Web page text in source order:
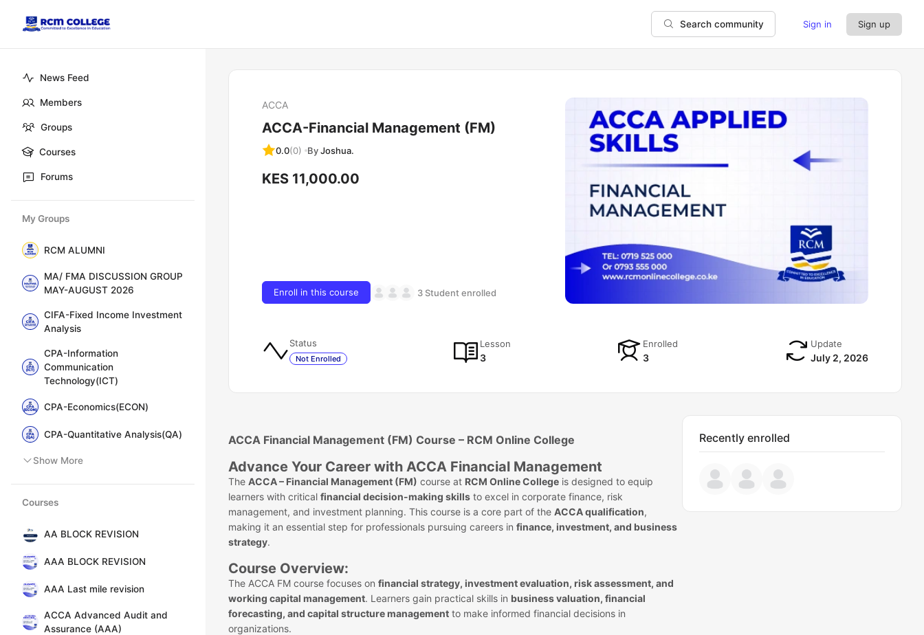
News Feed
Members
Groups
Courses
Forums
My Groups
RCM ALUMNI
MA/ FMA DISCUSSION GROUP
MAY-AUGUST 2026
CIFA-Fixed Income Investment
Analysis
CPA-Information
Communication
Technology(ICT)
CPA-Economics(ECON)
CPA-Quantitative Analysis(QA)
Show More
Courses
AA BLOCK REVISION
AAA BLOCK REVISION
AAA Last mile revision
ACCA Advanced Audit and
Assurance (AAA)
Search community Sign in Sign up
ACCA
ACCA-Financial Management (FM)
0.0(0) ByJoshua.
KES 11,000.00
Enroll in this course 3 Student enrolled
Status
Not Enrolled
Lesson
3
Enrolled
3
Update
July 2, 2026
ACCA Financial Management (FM) Course – RCM Online College
Advance Your Career with ACCA Financial Management
The ACCA – Financial Management (FM) course at RCM Online College is designed to equip
learners with critical financial decision-making skills to excel in corporate finance, risk
management, and investment planning. This course is a core part of the ACCA qualification,
making it an essential step for professionals pursuing careers in finance, investment, and business
strategy.
Course Overview:
The ACCA FM course focuses on financial strategy, investment evaluation, risk assessment, and
working capital management. Learners gain practical skills in business valuation, financial
forecasting, and capital structure management to make informed financial decisions in
organizations.
Recently enrolled